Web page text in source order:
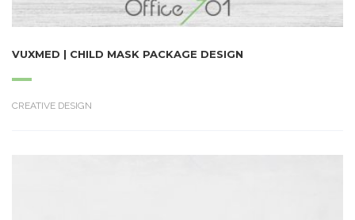
VUXMED | CHILD MASK PACKAGE DESIGN
CREATIVE DESIGN